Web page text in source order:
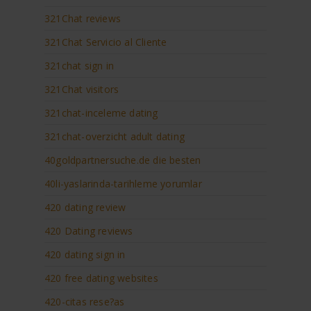
321Chat reviews
321Chat Servicio al Cliente
321chat sign in
321Chat visitors
321chat-inceleme dating
321chat-overzicht adult dating
40goldpartnersuche.de die besten
40li-yaslarinda-tarihleme yorumlar
420 dating review
420 Dating reviews
420 dating sign in
420 free dating websites
420-citas rese?as